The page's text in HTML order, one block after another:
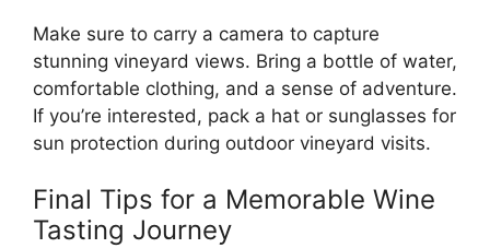
Make sure to carry a camera to capture
stunning vineyard views. Bring a bottle of water,
comfortable clothing, and a sense of adventure.
If you’re interested, pack a hat or sunglasses for
sun protection during outdoor vineyard visits.
Final Tips for a Memorable Wine
Tasting Journey